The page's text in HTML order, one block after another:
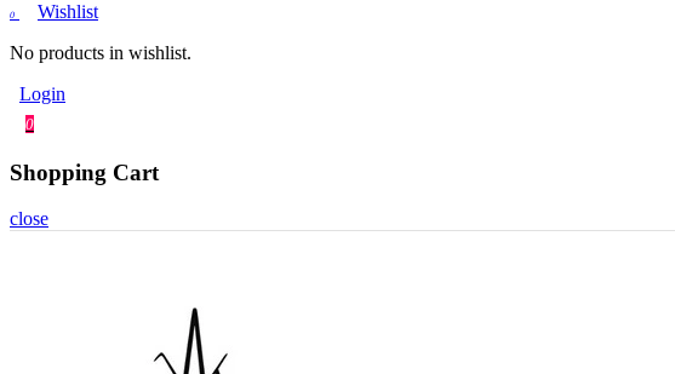
0
Wishlist
No products in wishlist.
Login
0
Shopping Cart
close